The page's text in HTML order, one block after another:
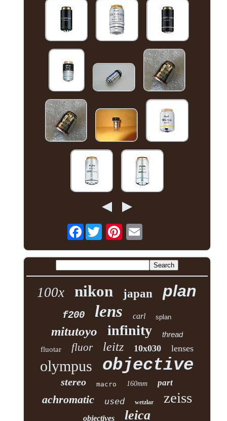
Facebook
100x nikon japan plan
f200 lens carl splan
mitutoyo infinity thread
fluotar fluor leitz 10x030 lenses
olympus objective
stereo macro 160mm part
achromatic used wetzlar zeiss
objectives leica